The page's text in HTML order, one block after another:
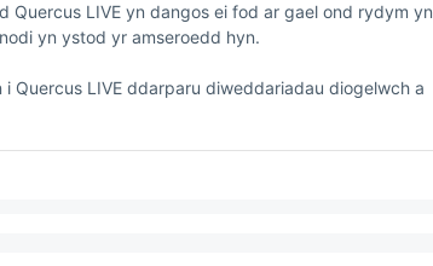
Quercus LIVE yn dangos ei fod ar gael ond rydym yn
yn ystod yr amseroedd hyn.
Quercus LIVE ddarparu diweddariadau diogelwch a